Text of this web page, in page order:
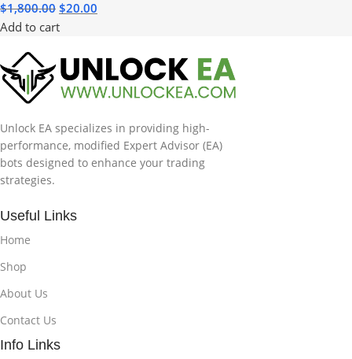
$1,800.00 $20.00
Add to cart
Unlock EA specializes in providing high-
performance, modified Expert Advisor (EA)
bots designed to enhance your trading
strategies.
Useful Links
Home
Shop
About Us
Contact Us
Info Links